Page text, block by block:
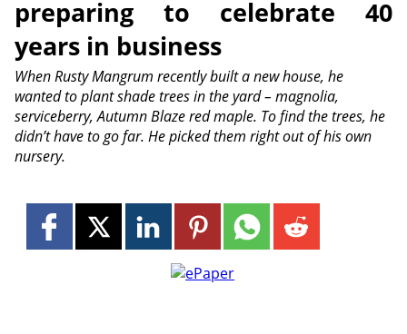
preparing to celebrate 40
years in business
When Rusty Mangrum recently built a new house, he
wanted to plant shade trees in the yard – magnolia,
serviceberry, Autumn Blaze red maple. To find the trees, he
didn’t have to go far. He picked them right out of his own
nursery.